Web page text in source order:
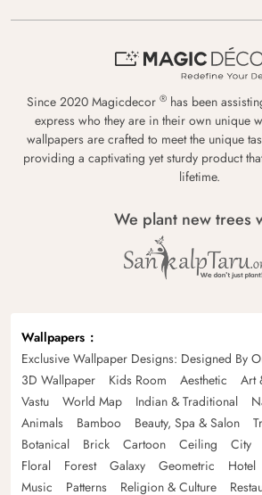
Since 2020 Magicdecor ® has been
express who they are in their own unique
wallpapers are crafted to meet the unique
providing a captivating yet sturdy product
lifetime.
We plant new trees
Wallpapers
Exclusive Wallpaper Designs: Designed By
3D Wallpaper
Kids Room Aesthetic Art
Vastu
World Map Indian & Traditional
Animals
Bamboo Beauty, Spa & Salon
Botanical
Brick Cartoon Ceiling City
Floral
Forest Galaxy Geometric Hotel
Music
Patterns Religion & Culture